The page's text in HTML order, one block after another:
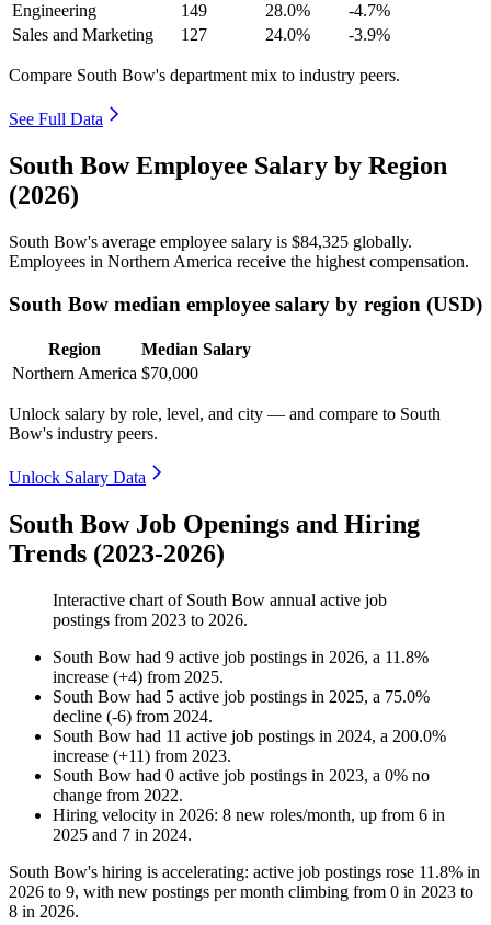
Engineering
149 28.0%
-4.7%
Sales and Marketing
127 24.0% -3.9%
Compare South Bow's department mix to industry peers.
See Full Data
South Bow Employee Salary by Region
(2026)
South Bow's average employee salary is $84,325 globally.
Employees in Northern America receive the highest compensation.
South Bow median employee salary by region (USD)
Region
Median Salary
Northern America $70,000
Unlock salary by role, level, and city — and compare to South
Bow's industry peers.
Unlock Salary Data
South Bow Job Openings and Hiring
Trends (2023-2026)
Interactive chart of South Bow annual active job
postings from 2023 to 2026.
South Bow had 9 active job postings in 2026, a 11.8%
increase (+4) from 2025.
South Bow had 5 active job postings in 2025, a 75.0%
decline (-6) from 2024.
South Bow had 11 active job postings in 2024, a 200.0%
increase (+11) from 2023.
South Bow had 0 active job postings in 2023, a 0% no
change from 2022.
Hiring velocity in 2026: 8 new roles/month, up from 6 in
2025 and 7 in 2024.
South Bow's hiring is accelerating: active job postings rose 11.8% in
2026 to 9, with new postings per month climbing from 0 in 2023 to
8 in 2026.